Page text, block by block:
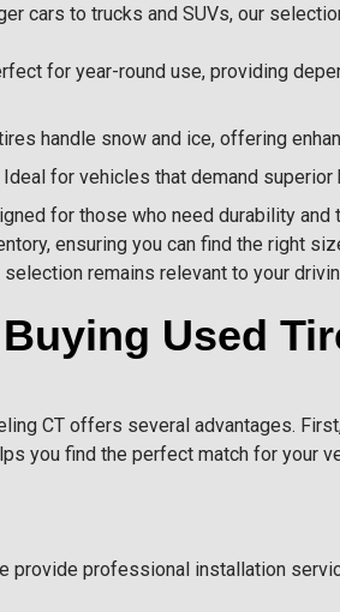
cars to trucks and SUVs, our
for year-round use, providing
handle snow and ice, offering
Ideal for vehicles that demand
for those who need durability and
ensuring you can find the right
selection remains relevant to your
Used
CT offers several advantages.
you find the perfect match for your
provide professional installation